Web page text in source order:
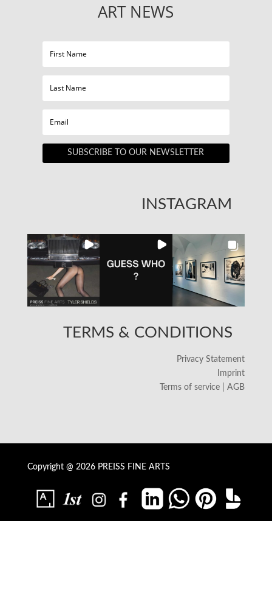
ART NEWS
SUBSCRIBE TO OUR NEWSLETTER
INSTAGRAM
TERMS & CONDITIONS
Privacy Statement
Imprint
Terms of service | AGB
Copyright @ 2026 PREISS FINE ARTS